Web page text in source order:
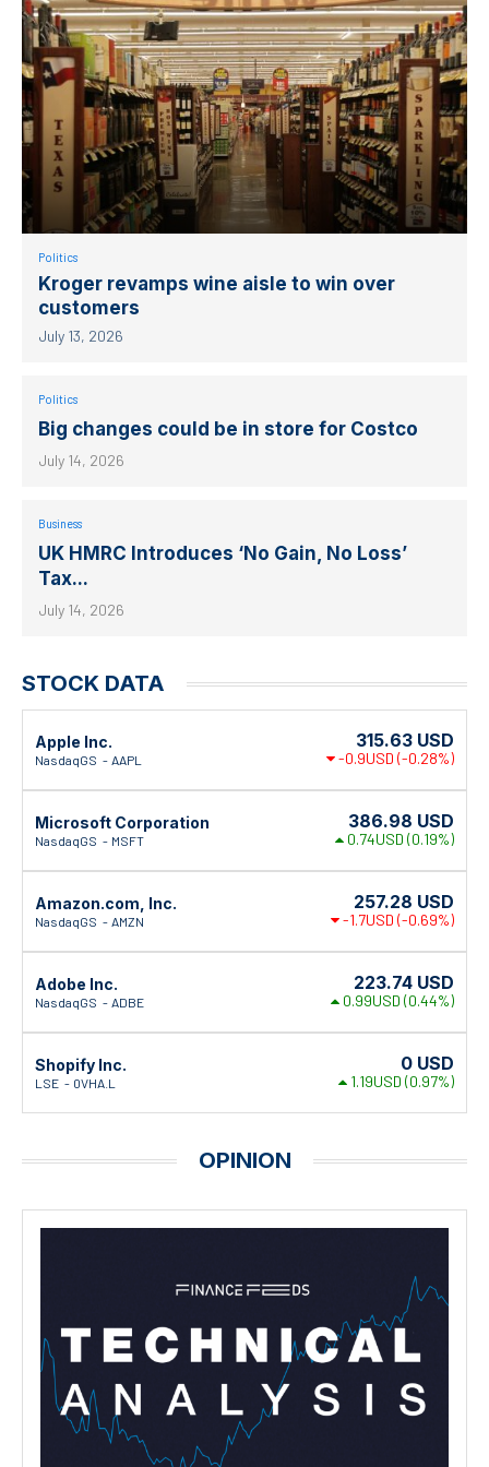
Politics
Kroger revamps wine aisle to win over
customers
July 13, 2026
Politics
Big changes could be in store for Costco
July 14, 2026
Business
UK HMRC Introduces ‘No Gain, No Loss’
Tax...
July 14, 2026
STOCK DATA
Apple Inc.
NasdaqGS AAPL
315.63 USD
-0.9USD (-0.28%)
Microsoft Corporation
NasdaqGS MSFT
386.98 USD
0.74USD (0.19%)
Amazon.com, Inc.
NasdaqGS AMZN
257.28 USD
-1.7USD (-0.69%)
Adobe Inc.
NasdaqGS ADBE
223.74 USD
0.99USD (0.44%)
Shopify Inc.
LSE 0VHA.L
0 USD
1.19USD (0.97%)
OPINION